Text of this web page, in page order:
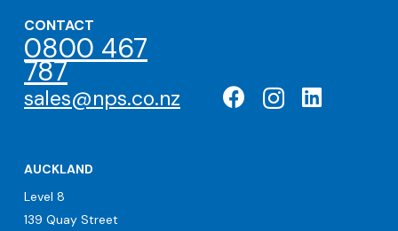
CONTACT
0800 467
787
sales@nps.co.nz
AUCKLAND
Level 8
139 Quay Street